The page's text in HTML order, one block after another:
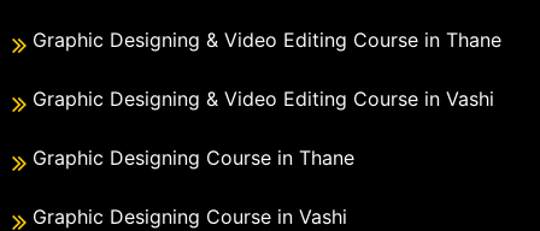
Graphic Designing & Video Editing Course in Thane
Graphic Designing & Video Editing Course in Vashi
Graphic Designing Course in Thane
Graphic Designing Course in Vashi